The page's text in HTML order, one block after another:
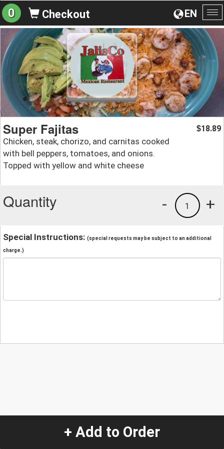
EN
0 Checkout
Super Fajitas
Chicken, steak, chorizo, and carnitas cooked
with bell peppers, tomatoes, and onions.
Topped with yellow and white cheese
$18.89
Quantity +
1
-
Special Instructions: (special requests may be subject to an additional
charge.)
+ Add to Order